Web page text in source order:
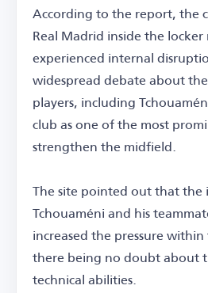
According to the report, the
Real Madrid inside the
experienced internal
widespread debate about
players, including
club as one of the most
strengthen the midfield.
The site pointed out that
Tchouaméni and his
increased the pressure
there being no doubt about
technical abilities.